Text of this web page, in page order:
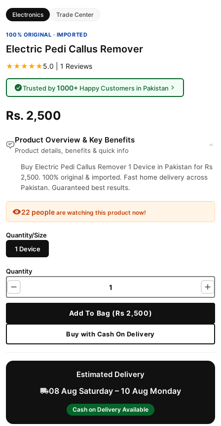
Electronics Trade Center
100% ORIGINAL · IMPORTED
Electric Pedi Callus Remover
★★★★★5.0 | 1 Reviews
Trusted by1000+Happy Customers in Pakistan
Rs. 2,500
Product Overview & Key Benefits
Product details, benefits & quick info
Buy Electric Pedi Callus Remover 1 Device in Pakistan for Rs
2,500. 100% original & imported. Fast home delivery across
Pakistan. Guaranteed best results.
22 people are watching this product now!
Quantity/Size
1 Device
Quantity
Add To Bag (Rs 2,500)
Buy with Cash On Delivery
Estimated Delivery
08 Aug Saturday – 10 Aug Monday
Cash on Delivery Available